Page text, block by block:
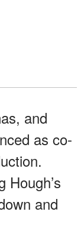
and
as co-
Hough’s
and